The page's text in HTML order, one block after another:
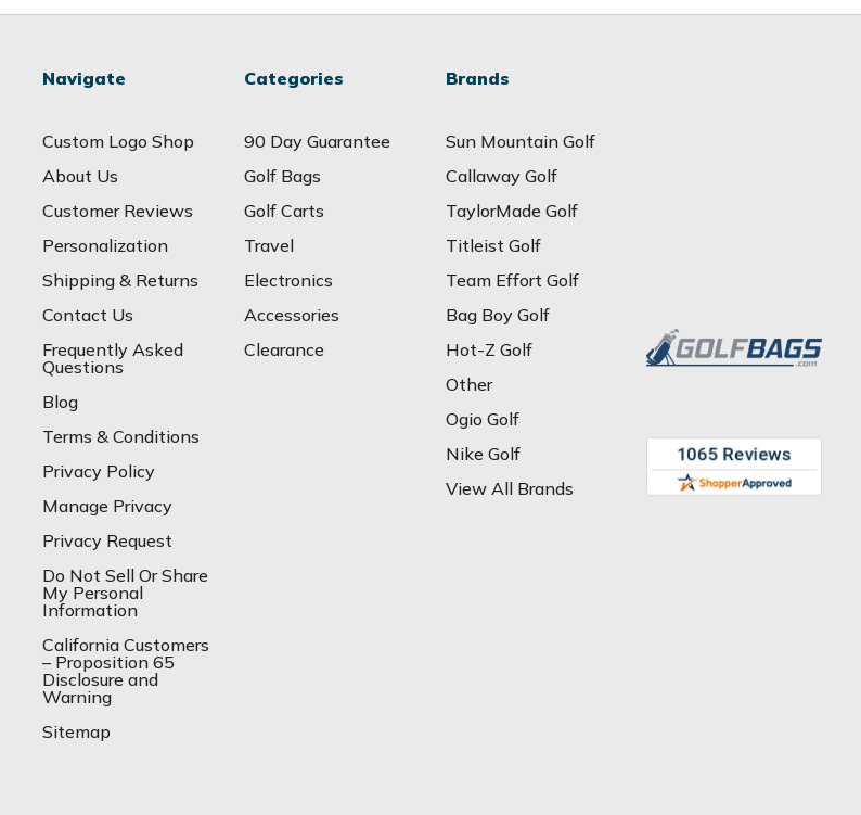
Navigate
Custom Logo Shop
About Us
Customer Reviews
Personalization
Shipping & Returns
Contact Us
Frequently Asked
Questions
Blog
Terms & Conditions
Privacy Policy
Manage Privacy
Privacy Request
Do Not Sell Or Share
My Personal
Information
California Customers
– Proposition 65
Disclosure and
Warning
Sitemap
Categories
90 Day Guarantee
Golf Bags
Golf Carts
Travel
Electronics
Accessories
Clearance
Brands
Sun Mountain Golf
Callaway Golf
TaylorMade Golf
Titleist Golf
Team Effort Golf
Bag Boy Golf
Hot-Z Golf
Other
Ogio Golf
Nike Golf
View All Brands